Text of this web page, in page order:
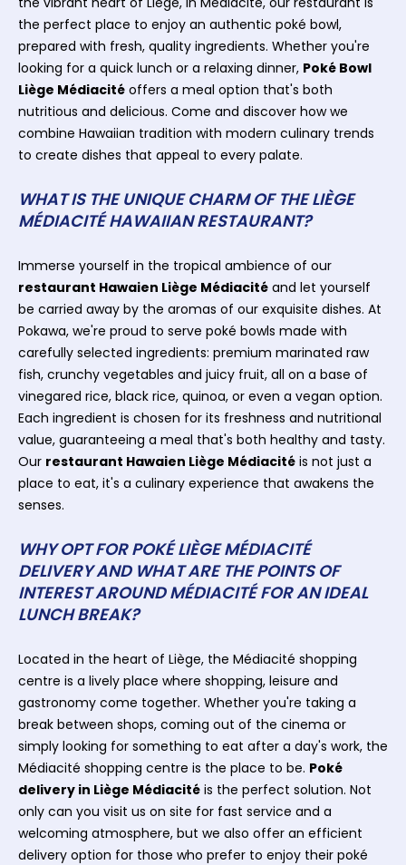
the perfect place to enjoy an authentic poké bowl,
prepared with fresh, quality ingredients. Whether you're
looking for a quick lunch or a relaxing dinner, Poké Bowl
Liège Médiacité offers a meal option that's both
nutritious and delicious. Come and discover how we
combine Hawaiian tradition with modern culinary trends
to create dishes that appeal to every palate.
WHAT IS THE UNIQUE CHARM OF THE LIÈGE
MÉDIACITÉ HAWAIIAN RESTAURANT?
Immerse yourself in the tropical ambience of our
restaurant Hawaien Liège Médiacité and let yourself
be carried away by the aromas of our exquisite dishes. At
Pokawa, we're proud to serve poké bowls made with
carefully selected ingredients: premium marinated raw
fish, crunchy vegetables and juicy fruit, all on a base of
vinegared rice, black rice, quinoa, or even a vegan option.
Each ingredient is chosen for its freshness and nutritional
value, guaranteeing a meal that's both healthy and tasty.
Our restaurant Hawaien Liège Médiacité is not just a
place to eat, it's a culinary experience that awakens the
senses.
WHY OPT FOR POKÉ LIÈGE MÉDIACITÉ
DELIVERY AND WHAT ARE THE POINTS OF
INTEREST AROUND MÉDIACITÉ FOR AN IDEAL
LUNCH BREAK?
Located in the heart of Liège, the Médiacité shopping
centre is a lively place where shopping, leisure and
gastronomy come together. Whether you're taking a
break between shops, coming out of the cinema or
simply looking for something to eat after a day's work, the
Médiacité shopping centre is the place to be. Poké
delivery in Liège Médiacité is the perfect solution. Not
only can you visit us on site for fast service and a
welcoming atmosphere, but we also offer an efficient
delivery option for those who prefer to enjoy their poké